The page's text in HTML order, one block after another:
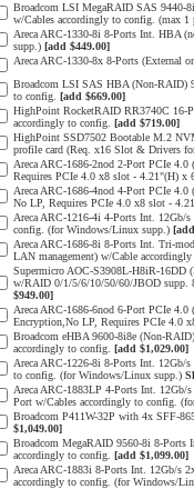
Broadcom LSI MegaRAID SAS 9440-
w/Cables accordingly to config. (max 1
Areca ARC-1330-8i 8-Ports Int. HBA
supp.) [add $449.00]
Areca ARC-1330-8x 8-Ports (External
Broadcom LSI SAS HBA (Non-RAID)
to config. [add $669.00]
HighPoint RocketRAID RR3740C 16-
accordingly to config. [add $719.00]
HighPoint SSD7502 Bootable M.2
profile card (Req. x16 Slot & Drivers
Areca ARC-1686-2nod 2-Port PCIe
Requires PCIe 4.0 x8 slot - 4.21"(H) x
Areca ARC-1686-4nod 4-Port PCIe
No LP, Requires PCIe 4.0 x8 slot -
Areca ARC-1216-4i 4-Ports Int.
config. (for Windows/Linux supp.)
Areca ARC-1686-8i 8-Ports Int. Tri-
LAN management) w/Cable
Supermicro AOC-S3908L-H8iR-16DD
w/RAID 0/1/5/6/10/50/60/JBOD supp.
$949.00]
Areca ARC-1686-6nod 6-Port PCIe
Encryption,No LP, Requires PCIe 4.0
Broadcom eHBA 9600-8i8e (Non-
accordingly to config. [add $1,029.00]
Areca ARC-1226-8i 8-Ports Int.
to config. (for Windows/Linux supp.)
Areca ARC-1883LP 4-Ports Int.
Port w/Cables accordingly to config.
Broadcom P411W-32P with 4x SFF-
$1,049.00]
Broadcom MegaRAID 9560-8i 8-
accordingly to config. [add $1,099.00]
Areca ARC-1883i 8-Ports Int. 12Gb/s
accordingly to config. (for Windows/